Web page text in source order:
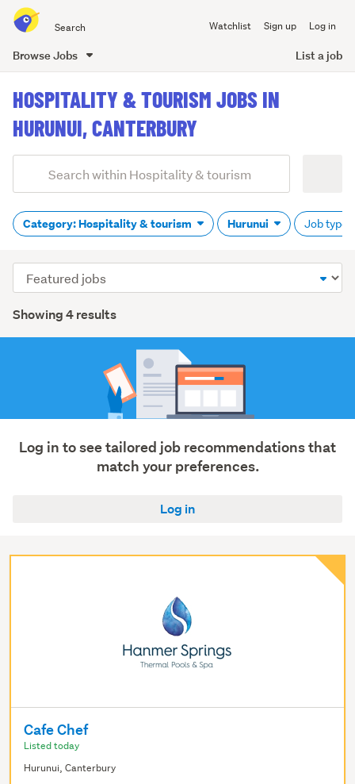
all
Watchlist Sign up Log in
Browse Jobs List a job
content
HOSPITALITY & TOURISM JOBS IN
HURUNUI, CANTERBURY
Search
(optional)
Category: Hospitality & tourism Hurunui Job type:
Showing 4 results
Sort
order
Log in to see tailored job recommendations that
match your preferences.
Log in
Cafe Chef
Listed today
Hurunui, Canterbury